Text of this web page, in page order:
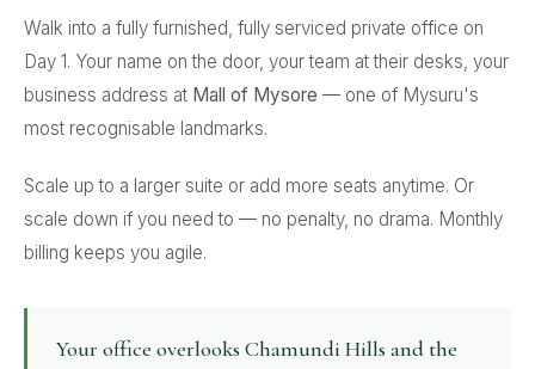
Walk into a fully furnished, fully serviced private office on
Day 1. Your name on the door, your team at their desks, your
business address at Mall of Mysore — one of Mysuru's
most recognisable landmarks.
Scale up to a larger suite or add more seats anytime. Or
scale down if you need to — no penalty, no drama. Monthly
billing keeps you agile.
Your office overlooks Chamundi Hills and the